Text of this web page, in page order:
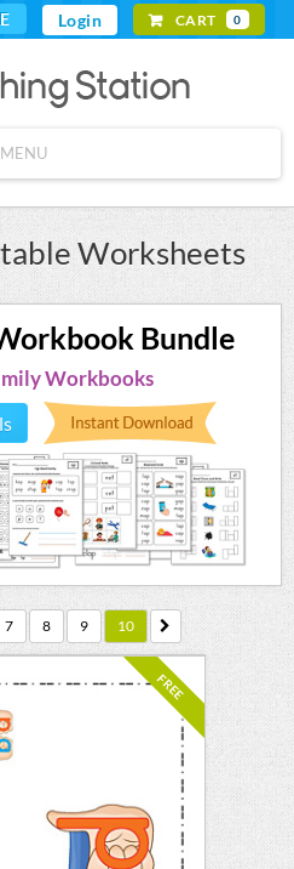
Login CART 0
MENU
Worksheets
Bundle
Workbooks
7 8 9 10
FREE